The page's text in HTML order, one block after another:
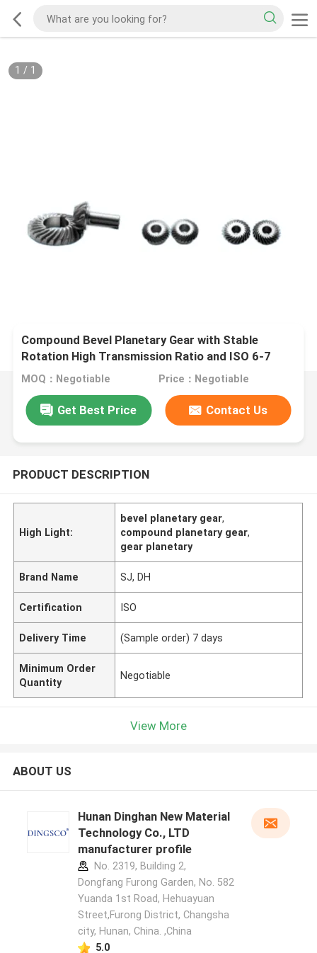
1 / 1
Compound Bevel Planetary Gear with Stable
Rotation High Transmission Ratio and ISO 6-7
Grade Accuracy
MOQ：Negotiable Price：Negotiable
Get Best Price Contact Us
PRODUCT DESCRIPTION
High Light:
bevel planetary gear,
compound planetary gear,
gear planetary
Brand Name SJ, DH
Certification ISO
Delivery Time (Sample order) 7 days
Minimum Order
Quantity
Negotiable
View More
ABOUT US
Hunan Dinghan New Material
Technology Co., LTD
manufacturer profile
No. 2319, Building 2,
Dongfang Furong Garden, No. 582
Yuanda 1st Road, Hehuayuan
Street,Furong District, Changsha
city, Hunan, China. ,China
5.0